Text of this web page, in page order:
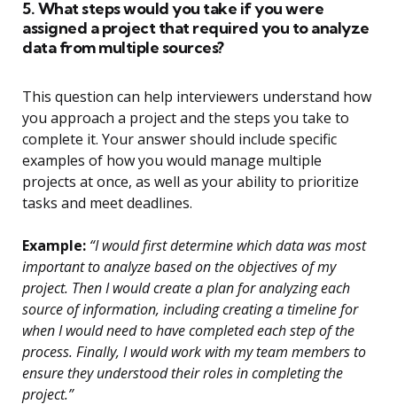
5. What steps would you take if you were
assigned a project that required you to analyze
data from multiple sources?
This question can help interviewers understand how
you approach a project and the steps you take to
complete it. Your answer should include specific
examples of how you would manage multiple
projects at once, as well as your ability to prioritize
tasks and meet deadlines.
Example: “I would first determine which data was most
important to analyze based on the objectives of my
project. Then I would create a plan for analyzing each
source of information, including creating a timeline for
when I would need to have completed each step of the
process. Finally, I would work with my team members to
ensure they understood their roles in completing the
project.”